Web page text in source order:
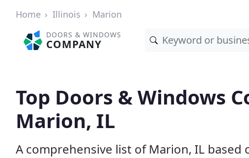
Home Illinois Marion
DOORS & WINDOWS
COMPANY
Top Doors & Windows
Marion, IL
A comprehensive list of Marion, IL based